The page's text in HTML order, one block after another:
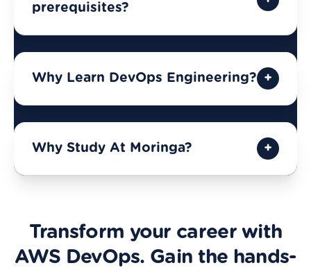
prerequisites?
Why Learn DevOps Engineering?
Why Study At Moringa?
Transform your career with
AWS DevOps. Gain the hands-